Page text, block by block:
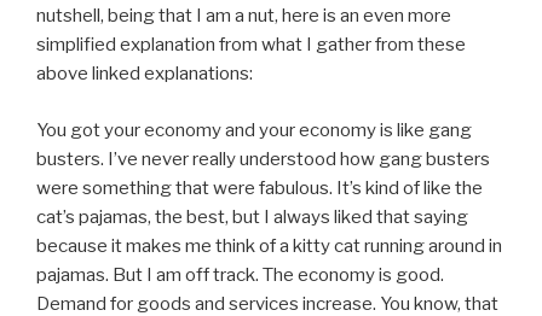
nutshell, being that I am a nut, here is an even more
simplified explanation from what I gather from these
above linked explanations:
You got your economy and your economy is like gang
busters. I’ve never really understood how gang busters
were something that were fabulous. It’s kind of like the
cat’s pajamas, the best, but I always liked that saying
because it makes me think of a kitty cat running around in
pajamas. But I am off track. The economy is good.
Demand for goods and services increase. You know, that